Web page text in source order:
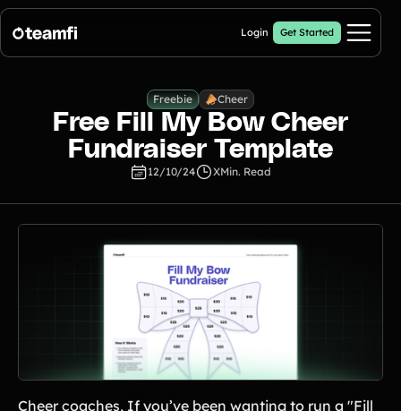
Login Get Started
Products
Fill My Football Fundraiser
Fill all 30 spaces on your digital football up with donations
Crowdfunding Campaigns
Automated text outreaches and a branded donation page
Calendar Fundraisers Popular
Get sponsors for each day in your 31 day calendar
A-thon Fundraisers
Collect pledges or flat donations on a branded webpage for your
Popular A-thon Fundraisers:
Freebie Cheer
Free Fill My Bow Cheer
Fundraiser Template
12/10/24 XMin. Read
Cheer coaches, If you’ve been wanting to run a "Fill